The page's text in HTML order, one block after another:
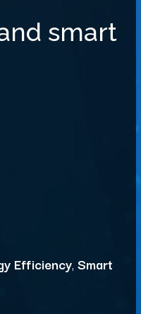
smart
Efficiency, Smart